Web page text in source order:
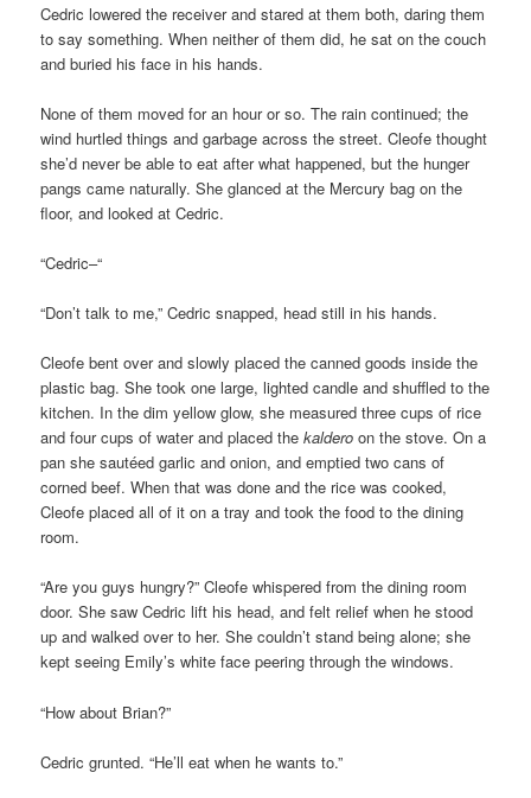
Cedric lowered the receiver and stared at them both, daring them
to say something. When neither of them did, he sat on the couch
and buried his face in his hands.
None of them moved for an hour or so. The rain continued; the
wind hurtled things and garbage across the street. Cleofe thought
she’d never be able to eat after what happened, but the hunger
pangs came naturally. She glanced at the Mercury bag on the
floor, and looked at Cedric.
“Cedric–“
“Don’t talk to me,” Cedric snapped, head still in his hands.
Cleofe bent over and slowly placed the canned goods inside the
plastic bag. She took one large, lighted candle and shuffled to the
kitchen. In the dim yellow glow, she measured three cups of rice
and four cups of water and placed thekaldero on the stove. On a
pan she sautéed garlic and onion, and emptied two cans of
corned beef. When that was done and the rice was cooked,
Cleofe placed all of it on a tray and took the food to the dining
room.
“Are you guys hungry?” Cleofe whispered from the dining room
door. She saw Cedric lift his head, and felt relief when he stood
up and walked over to her. She couldn’t stand being alone; she
kept seeing Emily’s white face peering through the windows.
“How about Brian?”
Cedric grunted. “He’ll eat when he wants to.”